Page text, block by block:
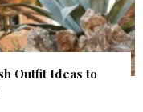
Outfit Ideas to